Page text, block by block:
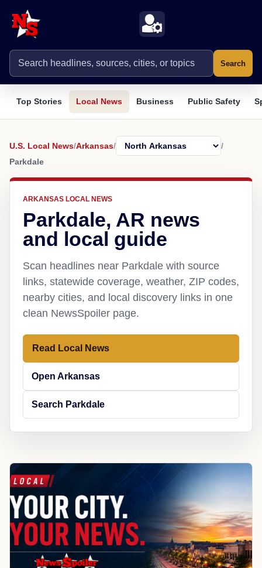
Search
Top Stories Local News Business Public Safety
U.S. Local News/Arkansas/
/
Parkdale
ARKANSAS LOCAL NEWS
Parkdale, AR news
and local guide
Scan headlines near Parkdale with source
links, statewide coverage, weather, ZIP codes,
nearby cities, and local discovery links in one
clean NewsSpoiler page.
Read Local News
Open Arkansas
Search Parkdale